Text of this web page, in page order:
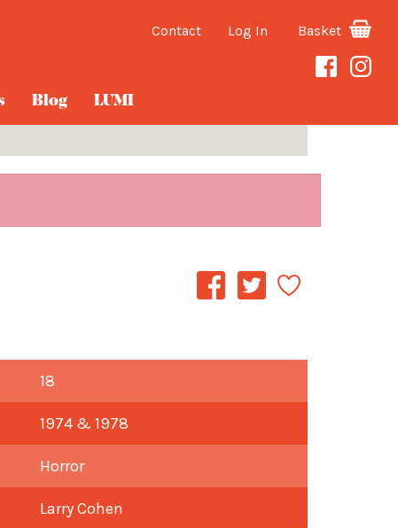
Contact Log In Basket
Blog LUMI
18
1974 & 1978
Horror
Larry Cohen